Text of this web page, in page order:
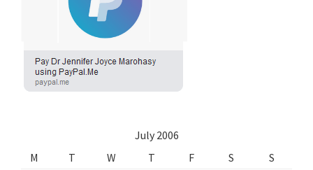
July 2006
M
T W T F S
S